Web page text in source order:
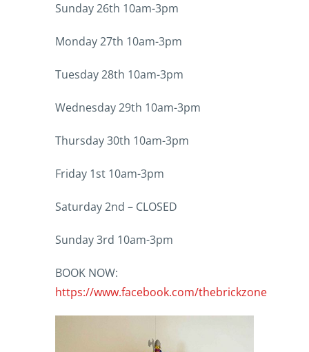
Sunday 26th 10am-3pm
Monday 27th 10am-3pm
Tuesday 28th 10am-3pm
Wednesday 29th 10am-3pm
Thursday 30th 10am-3pm
Friday 1st 10am-3pm
Saturday 2nd – CLOSED
Sunday 3rd 10am-3pm
BOOK NOW:
https://www.facebook.com/thebrickzone